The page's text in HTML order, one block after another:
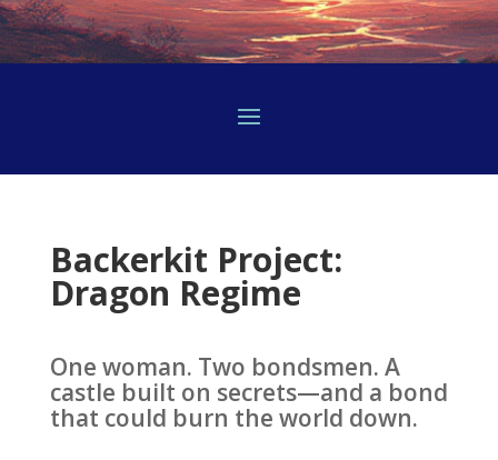
Backerkit Project:
Dragon Regime
One woman. Two bondsmen. A
castle built on secrets—and a bond
that could burn the world down.